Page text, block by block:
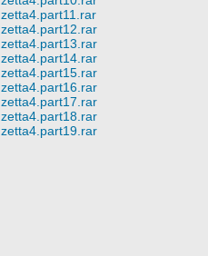
zetta4.part11.rar
zetta4.part12.rar
zetta4.part13.rar
zetta4.part14.rar
zetta4.part15.rar
zetta4.part16.rar
zetta4.part17.rar
zetta4.part18.rar
zetta4.part19.rar